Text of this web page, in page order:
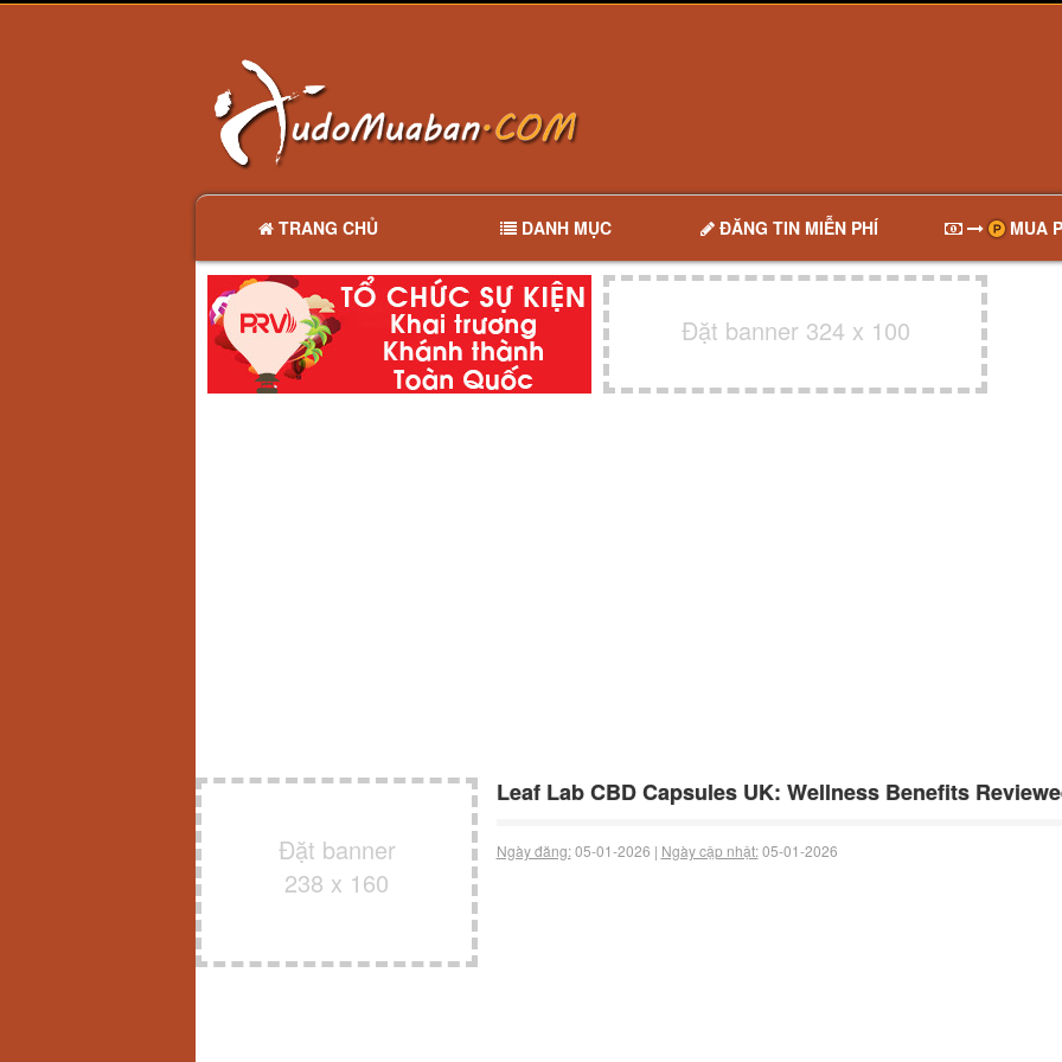
TRANG CHỦ DANH MỤC ĐĂNG TIN MIỄN PHÍ MUA
Đặt banner 324 x 100
Đặt banner
238 x 160
Leaf Lab CBD Capsules UK: Wellness Benefits
Ngày đăng:05-01-2026 | Ngày cập nhật:05-01-2026